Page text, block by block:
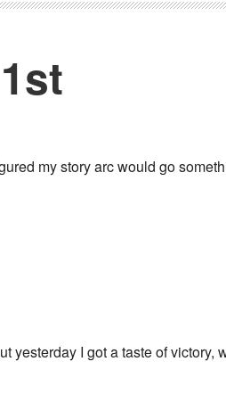
my story arc would go
yesterday I got a taste of victory,